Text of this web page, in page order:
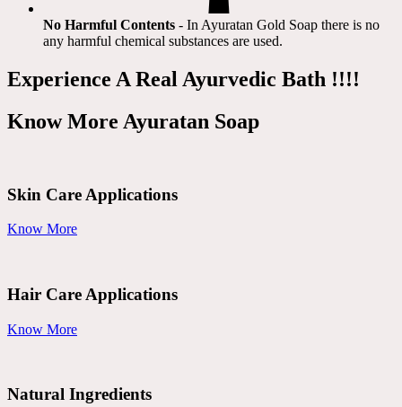
No Harmful Contents - In Ayuratan Gold Soap there is no
any harmful chemical substances are used.​
Experience A Real Ayurvedic Bath !!!!
Know More Ayuratan Soap
Skin Care Applications
Know More
Hair Care Applications
Know More
Natural Ingredients